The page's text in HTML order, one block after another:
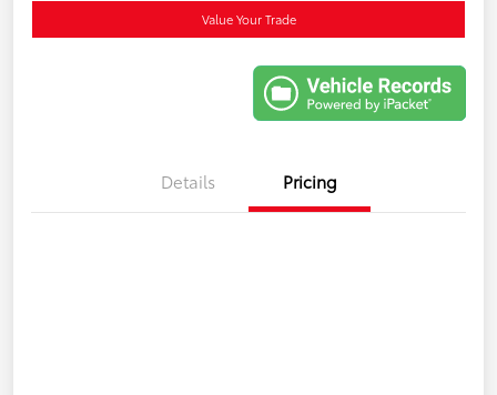
Value Your Trade
Details Pricing